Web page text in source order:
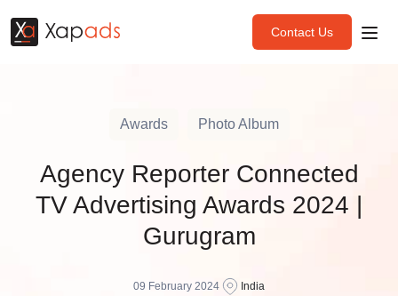
Contact Us
Awards Photo Album
Agency Reporter Connected
TV Advertising Awards 2024 |
Gurugram
09 February 2024 India